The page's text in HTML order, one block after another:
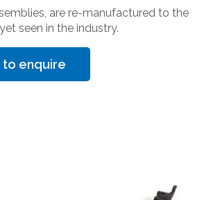
are re-manufactured to the
seen in the industry.
to enquire